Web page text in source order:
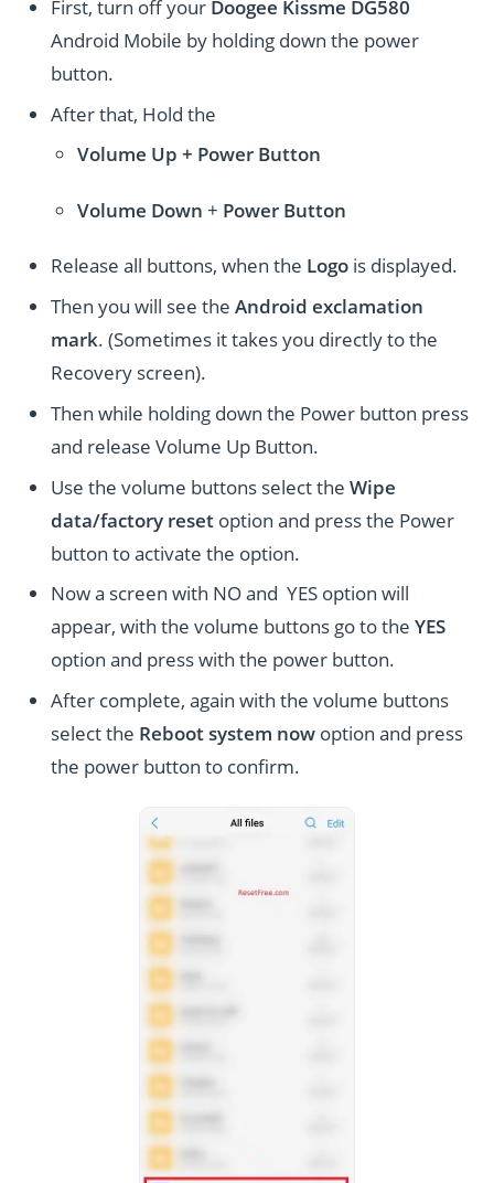
First, turn off your Doogee Kissme DG580
Android Mobile by holding down the power
button.
After that, Hold the
Volume Up + Power Button
Volume Down + Power Button
Release all buttons, when the Logo is displayed.
Then you will see theAndroid exclamation
mark. (Sometimes it takes you directly to the
Recovery screen).
Then while holding down the Power button press
and release Volume Up Button.
Use the volume buttons select theWipe
data/factory reset option and press the Power
button to activate the option.
Now a screen with NO and YES option will
appear, with the volume buttons go to theYES
option and press with the power button.
After complete, again with the volume buttons
select the Reboot system now option and press
the power button to confirm.